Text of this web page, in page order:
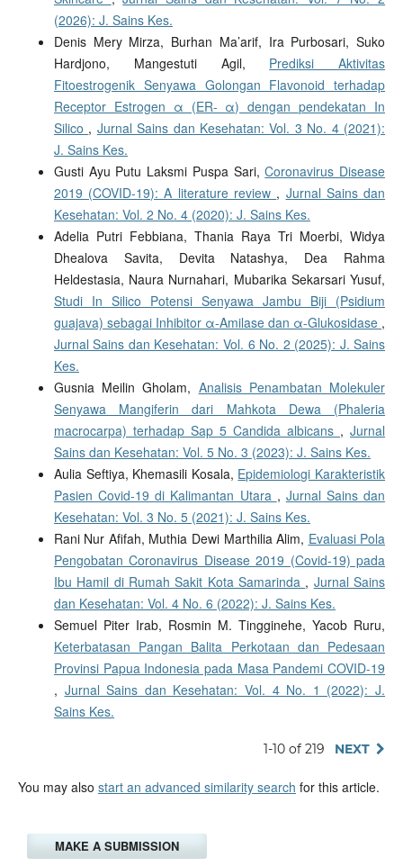
(2026): J. Sains Kes.
Denis Mery Mirza, Burhan Ma’arif, Ira Purbosari, Suko
Hardjono, Mangestuti Agil, Prediksi Aktivitas
Fitoestrogenik Senyawa Golongan Flavonoid terhadap
Receptor Estrogen α (ER- α) dengan pendekatan In
Silico , Jurnal Sains dan Kesehatan: Vol. 3 No. 4 (2021):
J. Sains Kes.
Gusti Ayu Putu Laksmi Puspa Sari,Coronavirus Disease
2019 (COVID-19): A literature review , Jurnal Sains dan
Kesehatan: Vol. 2 No. 4 (2020): J. Sains Kes.
Adelia Putri Febbiana, Thania Raya Tri Moerbi, Widya
Dhealova Savita, Devita Natashya, Dea Rahma
Heldestasia, Naura Nurnahari, Mubarika Sekarsari Yusuf,
Studi In Silico Potensi Senyawa Jambu Biji (Psidium
guajava) sebagai Inhibitor α-Amilase dan α-Glukosidase ,
Jurnal Sains dan Kesehatan: Vol. 6 No. 2 (2025): J. Sains
Kes.
Gusnia Meilin Gholam, Analisis Penambatan Molekuler
Senyawa Mangiferin dari Mahkota Dewa (Phaleria
macrocarpa) terhadap Sap 5 Candida albicans ,Jurnal
Sains dan Kesehatan: Vol. 5 No. 3 (2023): J. Sains Kes.
Aulia Seftiya, Khemasili Kosala, Epidemiologi Karakteristik
Pasien Covid-19 di Kalimantan Utara , Jurnal Sains dan
Kesehatan: Vol. 3 No. 5 (2021): J. Sains Kes.
Rani Nur Afifah, Muthia Dewi Marthilia Alim, Evaluasi Pola
Pengobatan Coronavirus Disease 2019 (Covid-19) pada
Ibu Hamil di Rumah Sakit Kota Samarinda , Jurnal Sains
dan Kesehatan: Vol. 4 No. 6 (2022): J. Sains Kes.
Semuel Piter Irab, Rosmin M. Tingginehe, Yacob Ruru,
Keterbatasan Pangan Balita Perkotaan dan Pedesaan
Provinsi Papua Indonesia pada Masa Pandemi COVID-19
, Jurnal Sains dan Kesehatan: Vol. 4 No. 1 (2022): J.
Sains Kes.
1-10 of 219 NEXT
You may also start an advanced similarity search for this article.
MAKE A SUBMISSION